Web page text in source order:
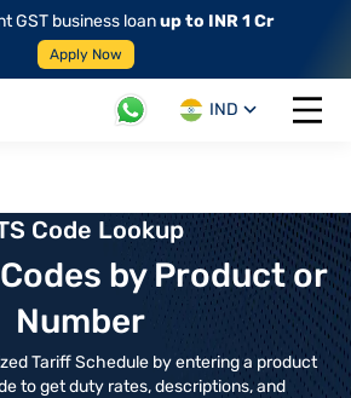
GST business loanup to INR 1 Cr
Apply Now
IND
Open
Code Lookup
by Product or
Number
Tariff Schedule by entering a product
to get duty rates, descriptions, and